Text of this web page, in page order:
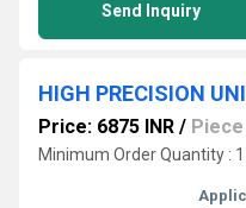
Send Inquiry
Price: 6875 INR / Piece
Minimum Order Quantity :